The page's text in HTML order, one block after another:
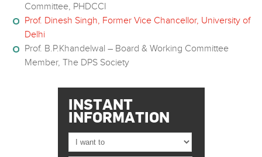
Committee, PHDCCI
Prof. Dinesh Singh, Former Vice Chancellor, University of
Delhi
Prof. B.P.Khandelwal – Board & Working Committee
Member, The DPS Society
INSTANT
INFORMATION